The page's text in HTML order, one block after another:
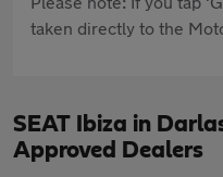
taken directly to the
SEAT Ibiza in
Approved Dealers